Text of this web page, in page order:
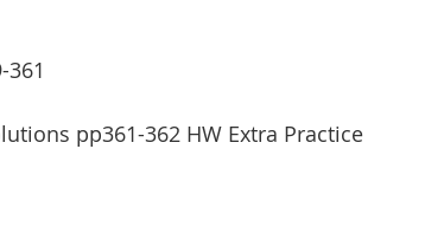
pp361-362 HW Extra Practice